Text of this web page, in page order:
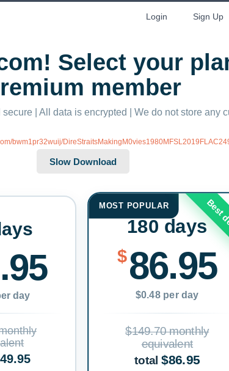
Login Sign Up
Select your
member
| All data is encrypted | We do not store any
bwm1pr32wuij/
day
MOST POPULAR Best
180 days
$86.95
$0.48 per day
$149.70 monthly
equivalent
total$86.95